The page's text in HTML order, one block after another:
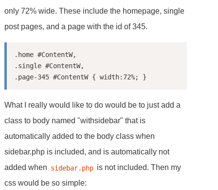
only 72% wide. These include the homepage, single
post pages, and a page with the id of 345.
.home #ContentW,
.single #ContentW,
What I really would like to do would be to just add a
class to body named "withsidebar" that is
automatically added to the body class when
sidebar.php is included, and is automatically not
added when sidebar.php is not included. Then my
css would be so simple: